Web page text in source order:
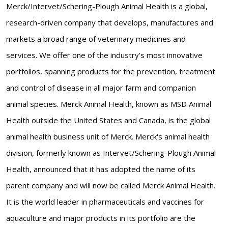
Merck/Intervet/Schering-Plough Animal Health is a global,
research-driven company that develops, manufactures and
markets a broad range of veterinary medicines and
services. We offer one of the industry’s most innovative
portfolios, spanning products for the prevention, treatment
and control of disease in all major farm and companion
animal species. Merck Animal Health, known as MSD Animal
Health outside the United States and Canada, is the global
animal health business unit of Merck. Merck's animal health
division, formerly known as Intervet/Schering-Plough Animal
Health, announced that it has adopted the name of its
parent company and will now be called Merck Animal Health.
It is the world leader in pharmaceuticals and vaccines for
aquaculture and major products in its portfolio are the